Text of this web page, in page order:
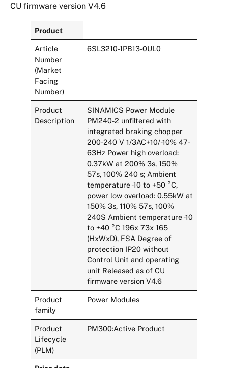
CU firmware version V4.6
Product
Article
Number
(Market
Facing
Number)
6SL3210-1PB13-0UL0
Product
Description
SINAMICS Power Module
PM240-2 unfiltered with
integrated braking chopper
200-240 V 1/3AC+10/-10% 47-
63Hz Power high overload:
0.37kW at 200% 3s, 150%
57s, 100% 240 s; Ambient
temperature -10 to +50 °C,
power low overload: 0.55kW at
150% 3s, 110% 57s, 100%
240S Ambient temperature -10
to +40 °C 196x 73x 165
(HxWxD), FSA Degree of
protection IP20 without
Control Unit and operating
unit Released as of CU
firmware version V4.6
Product
family
Power Modules
Product
Lifecycle
(PLM)
PM300:Active Product